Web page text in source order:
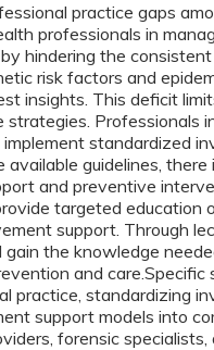
practice gaps
professionals in
hindering the
risk factors and
insights. This deficit
Professionals
standardized
guidelines,
and preventive
targeted education
support. Through
the knowledge
and care.Specific
practice, standardizing
support models into
forensic